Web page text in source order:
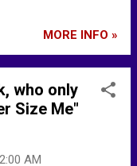
up 15.2%
at a 6.94%
on average,
asking price
26, 2024 the
Over Steep
MORE INFO »
who only
Size Me"
AM